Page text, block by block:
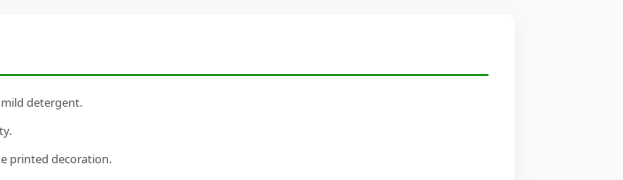
mild detergent.
printed decoration.